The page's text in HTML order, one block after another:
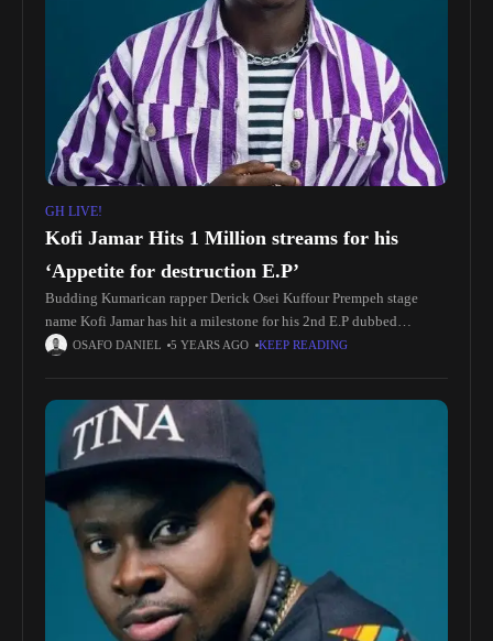
GH LIVE!
Kofi Jamar Hits 1 Million streams for his
‘Appetite for destruction E.P’
Budding Kumarican rapper Derick Osei Kuffour Prempeh stage
name Kofi Jamar has hit a milestone for his 2nd E.P dubbed
Appetite for destruction. The E.P was released on September 10,
OSAFO DANIEL 5 YEARS AGO KEEP READING